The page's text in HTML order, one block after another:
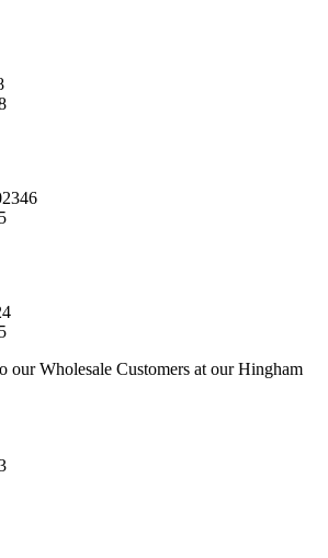
our Wholesale Customers at our Hingham